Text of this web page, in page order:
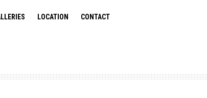
LOCATION CONTACT